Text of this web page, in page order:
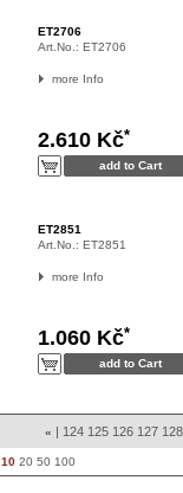
ET2706
Art.No.: ET2706
more Info
2.610 Kč*
ET2851
Art.No.: ET2851
more Info
1.060 Kč*
« | 124 125 126 127 128
10 20 50 100